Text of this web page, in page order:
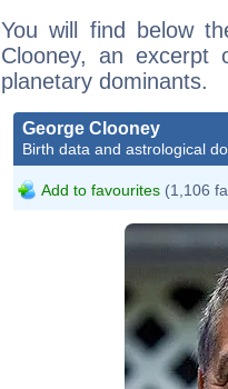
You will find below
Clooney, an excerpt
planetary dominants.
George Clooney
Birth data and astrological
Add to favourites (1,106